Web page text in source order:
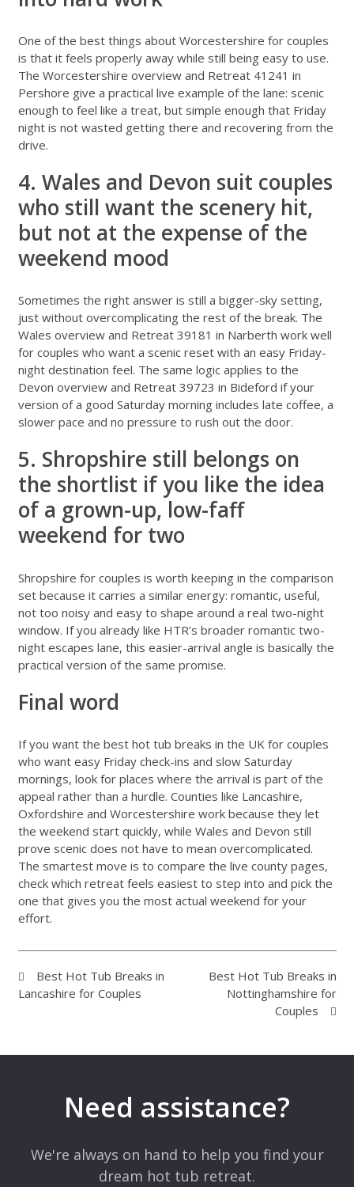
One of the best things about Worcestershire for couples
is that it feels properly away while still being easy to use.
The Worcestershire overviewand Retreat 41241 in
Pershore give a practical live example of the lane: scenic
enough to feel like a treat, but simple enough that Friday
night is not wasted getting there and recovering from the
drive.
4. Wales and Devon suit couples
who still want the scenery hit,
but not at the expense of the
weekend mood
Sometimes the right answer is still a bigger-sky setting,
just without overcomplicating the rest of the break. The
Wales overviewand Retreat 39181 in Narberth work well
for couples who want a scenic reset with an easy Friday-
night destination feel. The same logic applies to the
Devon overviewand Retreat 39723 in Bideford if your
version of a good Saturday morning includes late coffee, a
slower pace and no pressure to rush out the door.
5. Shropshire still belongs on
the shortlist if you like the idea
of a grown-up, low-faff
weekend for two
Shropshire for couples is worth keeping in the comparison
set because it carries a similar energy: romantic, useful,
not too noisy and easy to shape around a real two-night
window. If you already like HTR’s broader romantic two-
night escapes lane, this easier-arrival angle is basically the
practical version of the same promise.
Final word
If you want the best hot tub breaks in the UK for couples
who want easy Friday check-ins and slow Saturday
mornings, look for places where the arrival is part of the
appeal rather than a hurdle. Counties like Lancashire,
Oxfordshire and Worcestershire work because they let
the weekend start quickly, while Wales and Devon still
prove scenic does not have to mean overcomplicated.
The smartest move is to compare the live county pages,
check which retreat feels easiest to step into and pick the
one that gives you the most actual weekend for your
effort.
Best Hot Tub Breaks in
Lancashire for Couples
Best Hot Tub Breaks in
Nottinghamshire for
Couples
Need assistance?
We're always on hand to help you find your
dream hot tub retreat.